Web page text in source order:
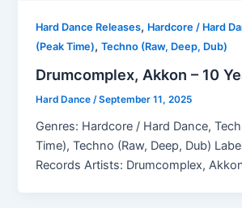
Hard Dance Releases, Hardcore / Hard
(Peak Time),Techno (Raw, Deep, Dub)
Drumcomplex, Akkon – 10
Hard Dance/September 11, 2025
Genres: Hardcore / Hard Dance,
Time), Techno (Raw, Deep, Dub)
Records Artists: Drumcomplex,